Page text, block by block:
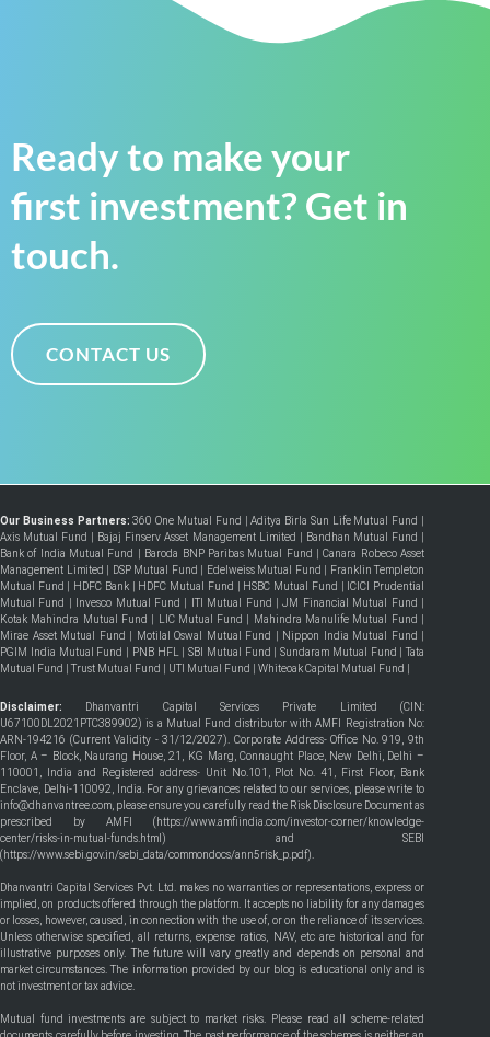
Ready to make your
first investment? Get in
touch.
CONTACT US
Our Business Partners:360 One Mutual Fund |Aditya Birla Sun Life Mutual Fund
Axis Mutual Fund
Bajaj Finserv Asset Management Limited Bandhan Mutual Fund
Bank of India Mutual Fund
Baroda BNP Paribas Mutual Fund |Canara Robeco Asset
Management Limited
DSP Mutual Fund Edelweiss Mutual Fund
Franklin Templeton
Mutual Fund
HDFC Bank HDFC Mutual Fund HSBC Mutual Fund
ICICI Prudential
Mutual Fund
Invesco Mutual Fund ITI Mutual Fund |JM Financial Mutual Fund
Kotak Mahindra Mutual Fund
LIC Mutual Fund Mahindra Manulife Mutual Fund
Mirae Asset Mutual Fund
Motilal Oswal Mutual Fund Nippon India Mutual Fund
PGIM India Mutual Fund
PNB HFL SBI Mutual Fund Sundaram Mutual Fund
Tata
Mutual Fund
Trust Mutual Fund UTI Mutual Fund Whiteoak Capital Mutual Fund
Disclaimer:
Dhanvantri Capital Services Private Limited (CIN:
U67100DL2021PTC389902) is a Mutual Fund distributor with AMFI Registration No:
ARN-194216 (Current Validity - 31/12/2027). Corporate Address- Office No. 919, 9th
Floor, A – Block, Naurang House, 21, KG Marg, Connaught Place, New Delhi, Delhi –
110001, India and Registered address- Unit No.101, Plot No. 41, First Floor, Bank
Enclave, Delhi-110092, India. For any grievances related to our services, please write to
info@dhanvantree.com, please ensure you carefully read the Risk Disclosure Document as
prescribed by AMFI (https://www.amfiindia.com/investor-corner/knowledge-
center/risks-in-mutual-funds.html ) and SEBI
(https://www.sebi.gov.in/sebi_data/commondocs/ann5risk_p.pdf).
Dhanvantri Capital Services Pvt. Ltd. makes no warranties or representations, express or
implied, on products offered through the platform. It accepts no liability for any damages
or losses, however, caused, in connection with the use of, or on the reliance of its services.
Unless otherwise specified, all returns, expense ratios, NAV, etc are historical and for
illustrative purposes only. The future will vary greatly and depends on personal and
market circumstances. The information provided by our blog is educational only and is
not investment or tax advice.
Mutual fund investments are subject to market risks. Please read all scheme-related